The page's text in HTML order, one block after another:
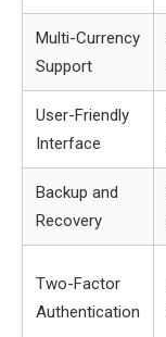
Multi-Currency
Support
User-Friendly
Interface
Backup and
Recovery
Two-Factor
Authentication